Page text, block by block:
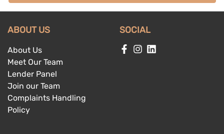
ABOUT US
About Us
Meet Our Team
Lender Panel
Join our Team
Complaints Handling
Policy
SOCIAL